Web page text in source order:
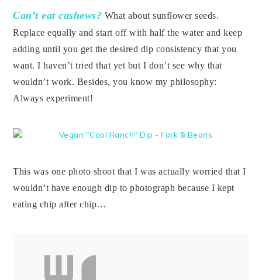
Can’t eat cashews? What about sunflower seeds.
Replace equally and start off with half the water and keep
adding until you get the desired dip consistency that you
want. I haven’t tried that yet but I don’t see why that
wouldn’t work. Besides, you know my philosophy:
Always experiment!
This was one photo shoot that I was actually worried that I
wouldn’t have enough dip to photograph because I kept
eating chip after chip…